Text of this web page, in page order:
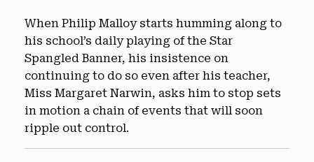
When Philip Malloy starts humming along to
his school’s daily playing of the Star
Spangled Banner, his insistence on
continuing to do so even after his teacher,
Miss Margaret Narwin, asks him to stop sets
in motion a chain of events that will soon
ripple out control.